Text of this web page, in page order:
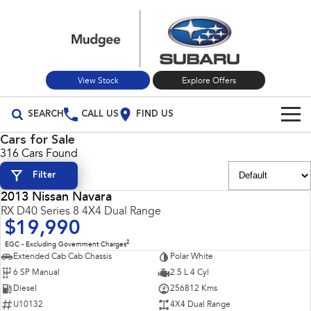
View Stock Explore Offers
SEARCH CALL US FIND US
Build Your Own
Vehicles
All Vehicles
Crosstrek
inc. Hybrid
All-new Forester
Our Stock
New Cars
Used Cars
Special Offers
Special Offers
Stock Specials
Service
Cars for Sale
316 Cars Found
Filter
2013 Nissan Navara
RX D40 Series 8 4X4 Dual Range
$19,990
EGC - Excluding Government Charges2
Extended Cab Cab Chassis
Polar White
6 SP Manual
2.5 L 4 Cyl
Diesel
256812 Kms
U10132
4X4 Dual Range